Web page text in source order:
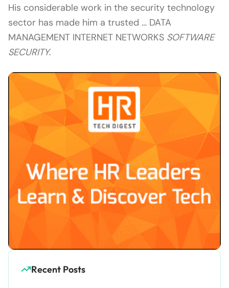
His considerable work in the security technology
sector has made him a trusted … DATA
MANAGEMENT INTERNET NETWORKS SOFTWARE
SECURITY.
Recent Posts